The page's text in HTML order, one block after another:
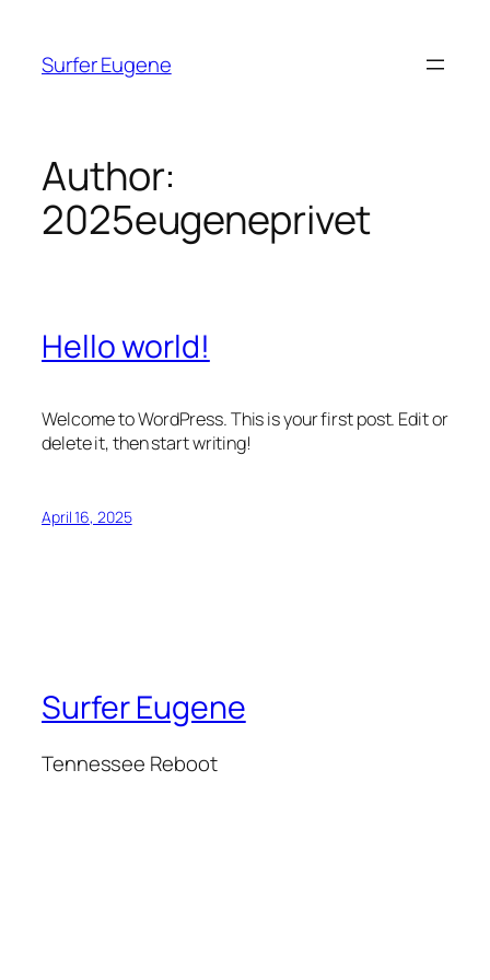
content
Surfer Eugene
Author:
2025eugeneprivet
Hello world!
Welcome to WordPress. This is your first post. Edit or
delete it, then start writing!
April 16, 2025
Surfer Eugene
Tennessee Reboot